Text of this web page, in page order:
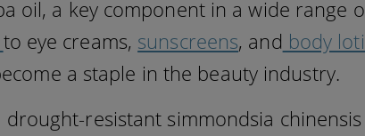
oil, a key component in a wide range
to eye creams, sunscreens, and body
a staple in the beauty industry.
resistant simmondsia